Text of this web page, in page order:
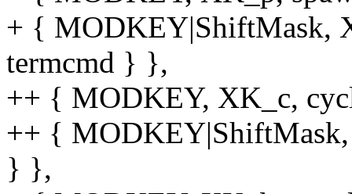
+ { MODKEY|ShiftMask,
termcmd } },
++ { MODKEY, XK_c,
++ {
} },